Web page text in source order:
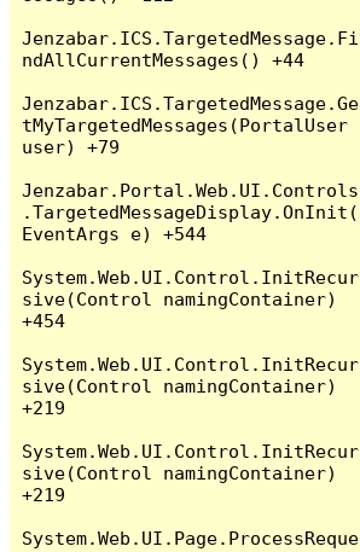
Jenzabar.ICS.TargetedMessage.Fi
ndAllCurrentMessages() +44
Jenzabar.ICS.TargetedMessage.Ge
tMyTargetedMessages(PortalUser
user) +79
Jenzabar.Portal.Web.UI.Controls
.TargetedMessageDisplay.OnInit(
EventArgs e) +544
System.Web.UI.Control.InitRecur
sive(Control namingContainer)
+454
System.Web.UI.Control.InitRecur
sive(Control namingContainer)
+219
System.Web.UI.Control.InitRecur
sive(Control namingContainer)
+219
System.Web.UI.Page.ProcessReque